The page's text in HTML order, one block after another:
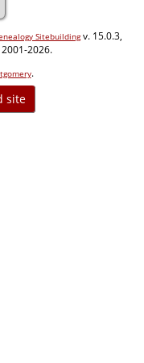
Sitebuildingv. 15.0.3,
2026.
.
site